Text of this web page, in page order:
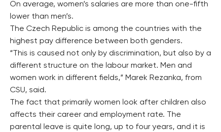
On average, women’s salaries are more than one-fifth
lower than men’s.
The Czech Republic is among the countries with the
highest pay difference between both genders.
“This is caused not only by discrimination, but also by a
different structure on the labour market. Men and
women work in different fields,” Marek Rezanka, from
CSU, said.
The fact that primarily women look after children also
affects their career and employment rate. The
parental leave is quite long, up to four years, and it is